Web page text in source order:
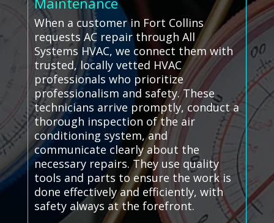
When a customer in Fort Collins
requests AC repair through All
Systems HVAC, we connect them with
trusted, locally vetted HVAC
professionals who prioritize
professionalism and safety. These
technicians arrive promptly, conduct a
thorough inspection of the air
conditioning system, and
communicate clearly about the
necessary repairs. They use quality
tools and parts to ensure the work is
done effectively and efficiently, with
safety always at the forefront.